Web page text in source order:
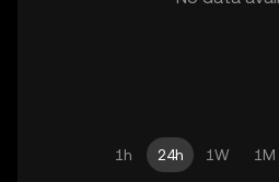
1h 24h 1W 1M